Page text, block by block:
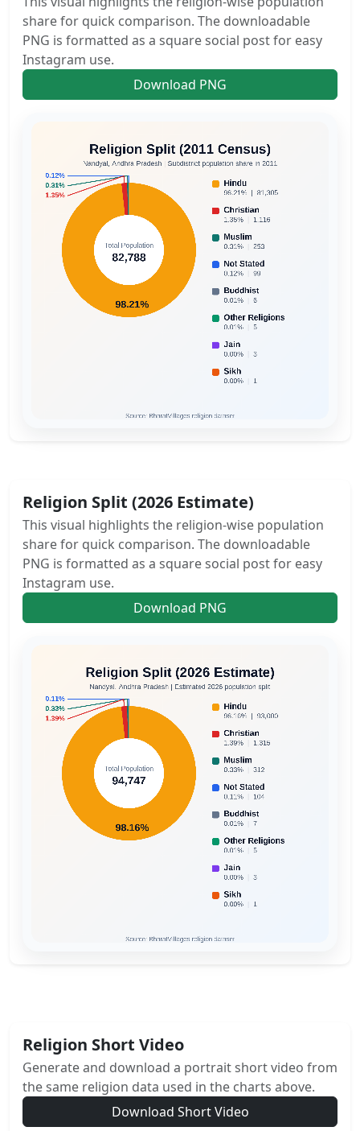
share for quick comparison. The downloadable
PNG is formatted as a square social post for easy
Instagram use.
Download PNG
Religion Split (2026 Estimate)
This visual highlights the religion-wise population
share for quick comparison. The downloadable
PNG is formatted as a square social post for easy
Instagram use.
Download PNG
Religion Short Video
Generate and download a portrait short video from
the same religion data used in the charts above.
Download Short Video